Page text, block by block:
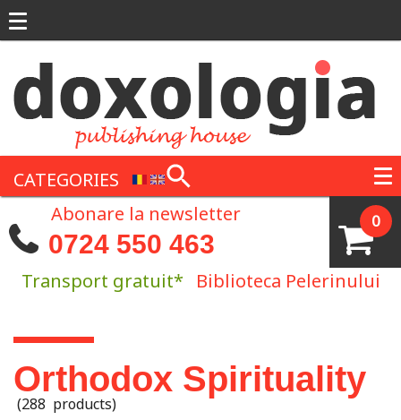
CATEGORIES
0
Abonare la newsletter
0724 550 463
Transport gratuit* Biblioteca Pelerinului
You are here
Orthodox Spirituality
(288 products)